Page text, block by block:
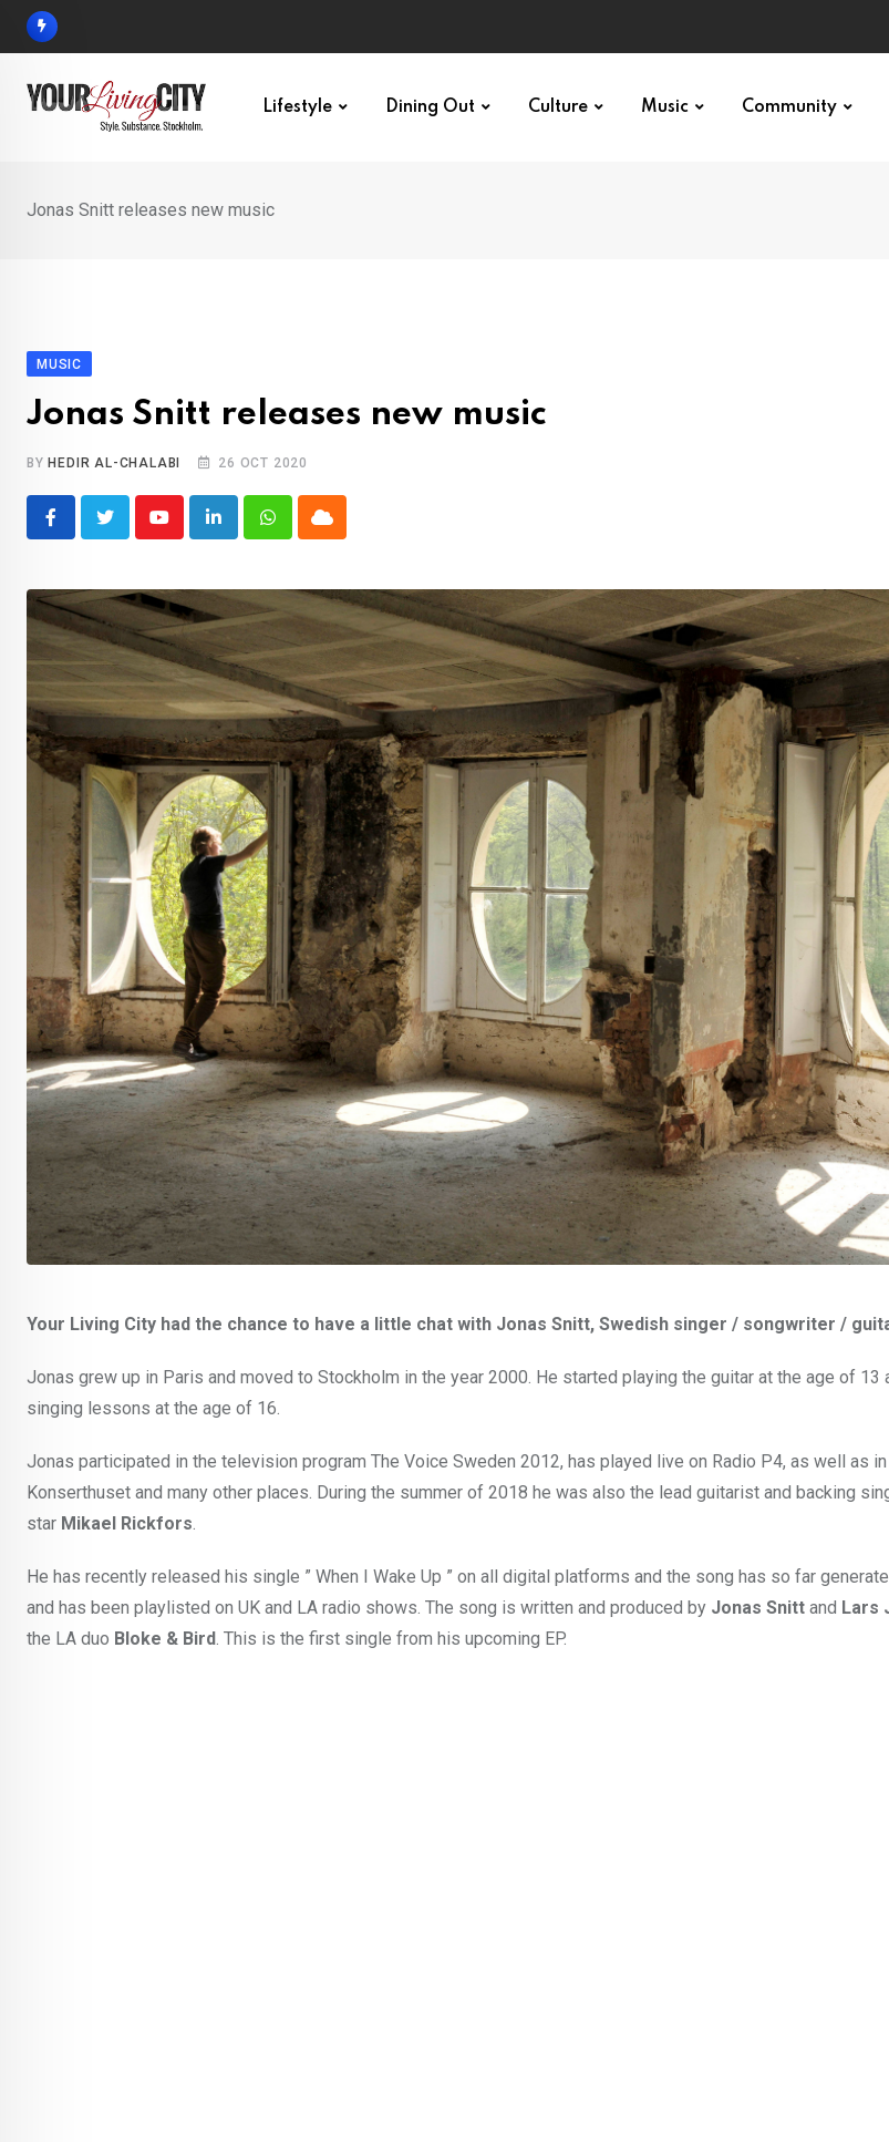
Skip
Lifestyle Dining Out Culture Music Community
Jonas Snitt releases new music
MUSIC
Jonas Snitt releases new music
BY HEDIR AL-CHALABI 26 OCT 2020
YoutubeLinkedInWhatsappCloud
Your Living City had the chance to have a little chat with Jonas Snitt, Swedish singer / songwriter /
Jonas grew up in Paris and moved to Stockholm in the year 2000. He started playing the guitar at the age of 13
singing lessons at the age of 16.
Jonas participated in the television program The Voice Sweden 2012, has played live on Radio P4, as well as
Konserthuset and many other places. During the summer of 2018 he was also the lead guitarist and backing
star Mikael Rickfors.
He has recently released his single ” When I Wake Up ” on all digital platforms and the song has so far
and has been playlisted on UK and LA radio shows. The song is written and produced by Jonas Snitt and Lars
the LA duo Bloke & Bird. This is the first single from his upcoming EP.